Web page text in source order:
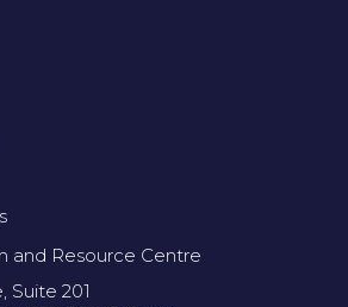
and Resource Centre
Suite 201